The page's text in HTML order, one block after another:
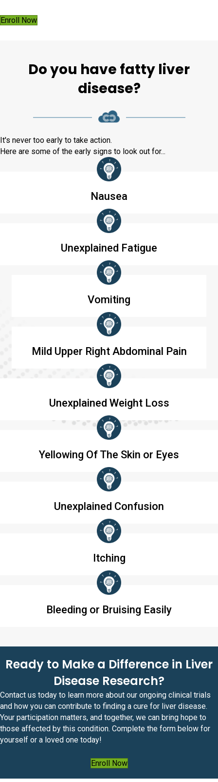
Enroll Now
Do you have fatty liver
disease?
It's never too early to take action.
Here are some of the early signs to look out for...
Nausea
Unexplained Fatigue
Vomiting
Mild Upper Right Abdominal Pain
Unexplained Weight Loss
Yellowing Of The Skin or Eyes
Unexplained Confusion
Itching
Bleeding or Bruising Easily
Ready to Make a Difference in Liver
Disease Research?
Contact us today to learn more about our ongoing clinical trials
and how you can contribute to finding a cure for liver disease.
Your participation matters, and together, we can bring hope to
those affected by this condition. Complete the form below for
yourself or a loved one today!
Enroll Now